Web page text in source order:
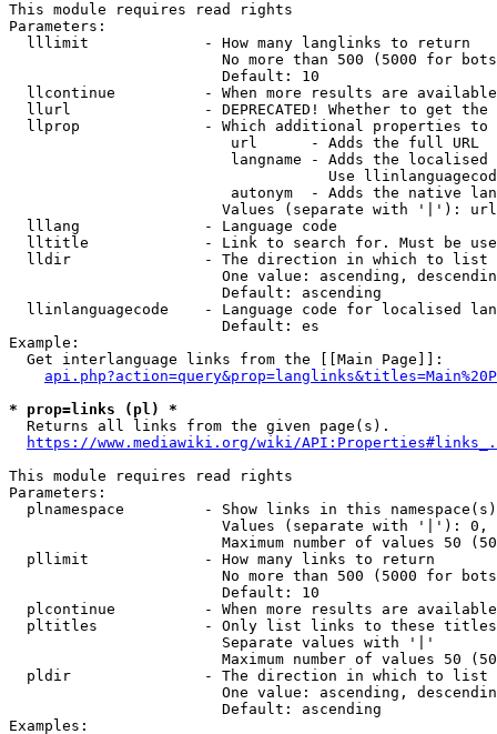
This module requires read rights
Parameters:
  lllimit             - How many langlinks to return
No more than 500 (5000 for
                        Default: 10
llcontinue          - When more results are
llurl               - DEPRECATED! Whether to get
llprop              - Which additional properties
                         url      - Adds the full URL
langname - Adds the
Use
autonym  - Adds the native
Values (separate with '|'):
  lllang              - Language code
lltitle             - Link to search for. Must be
  lldir               - The direction in which to list
One value: ascending,
                        Default: ascending
llinlanguagecode    - Language code for localised
                        Default: es
Example:
  Get interlanguage links from the [[Main Page]]:
* prop=links (pl) *
  Returns all links from the given page(s).
https://www.mediawiki.org/wiki/
This module requires read rights
Parameters:
plnamespace         - Show links in this
Values (separate with '|'):
Maximum number of values 50
  pllimit             - How many links to return
No more than 500 (5000 for
                        Default: 10
plcontinue          - When more results are
pltitles            - Only list links to these
                        Separate values with '|'
Maximum number of values 50
  pldir               - The direction in which to list
One value: ascending,
                        Default: ascending
Examples: